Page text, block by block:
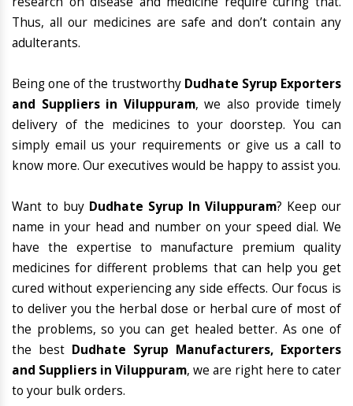
Thus, all our medicines are safe and don’t contain any
adulterants.
Being one of the trustworthy Dudhate Syrup Exporters
and Suppliers in Viluppuram, we also provide timely
delivery of the medicines to your doorstep. You can
simply email us your requirements or give us a call to
know more. Our executives would be happy to assist you.
Want to buy Dudhate Syrup In Viluppuram? Keep our
name in your head and number on your speed dial. We
have the expertise to manufacture premium quality
medicines for different problems that can help you get
cured without experiencing any side effects. Our focus is
to deliver you the herbal dose or herbal cure of most of
the problems, so you can get healed better. As one of
the best Dudhate Syrup Manufacturers, Exporters
and Suppliers in Viluppuram, we are right here to cater
to your bulk orders.